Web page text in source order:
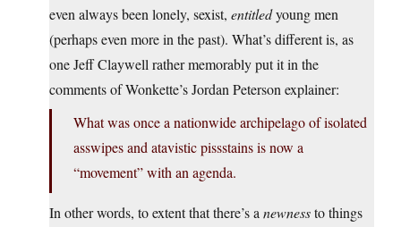
even always been lonely, sexist, entitledyoung men
(perhaps even more in the past). What’s different is, as
one Jeff Claywell rather memorably put it in the
comments of Wonkette’s Jordan Peterson explainer:
What was once a nationwide archipelago of isolated
asswipes and atavistic pissstains is now a
“movement” with an agenda.
In other words, to extent that there’s a newnessto things